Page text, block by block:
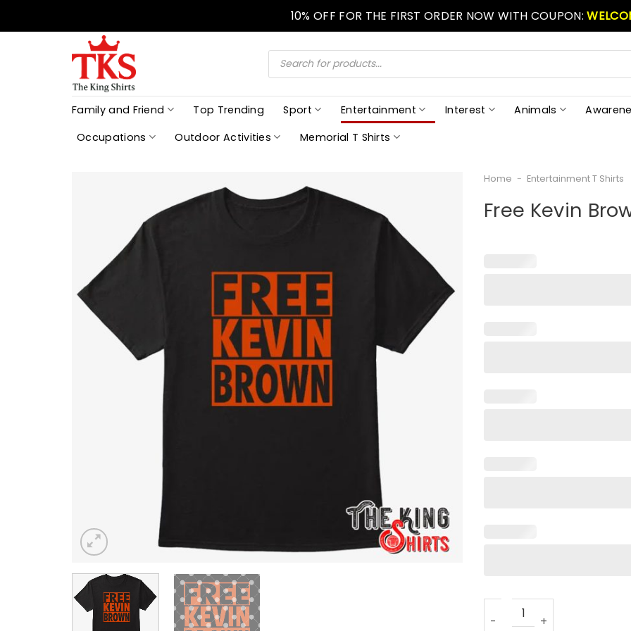
10% OFF FOR THE FIRST ORDER NOW WITH COUPON:
Products
search
Family and Friend Top Trending Sport Entertainment Interest Animals
Occupations
Outdoor Activities Memorial T Shirts
Home - Entertainment T Shirts
Free Kevin
Free Kevin Brown T Shirt